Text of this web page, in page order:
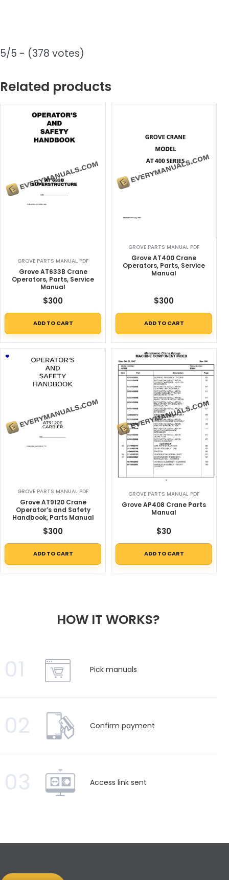
5/5 - (378 votes)
Related products
GROVE PARTS MANUAL PDF
Grove AT633B Crane
Operators, Parts, Service
Manual
$300
ADD TO CART
GROVE PARTS MANUAL PDF
Grove AT400 Crane
Operators, Parts, Service
Manual
$300
ADD TO CART
GROVE PARTS MANUAL PDF
Grove AT9120 Crane
Operator’s and Safety
Handbook, Parts Manual
$300
ADD TO CART
GROVE PARTS MANUAL PDF
Grove AP408 Crane Parts
Manual
$30
ADD TO CART
HOW IT WORKS?
01 Pick manuals
02 Confirm payment
03 Access link sent